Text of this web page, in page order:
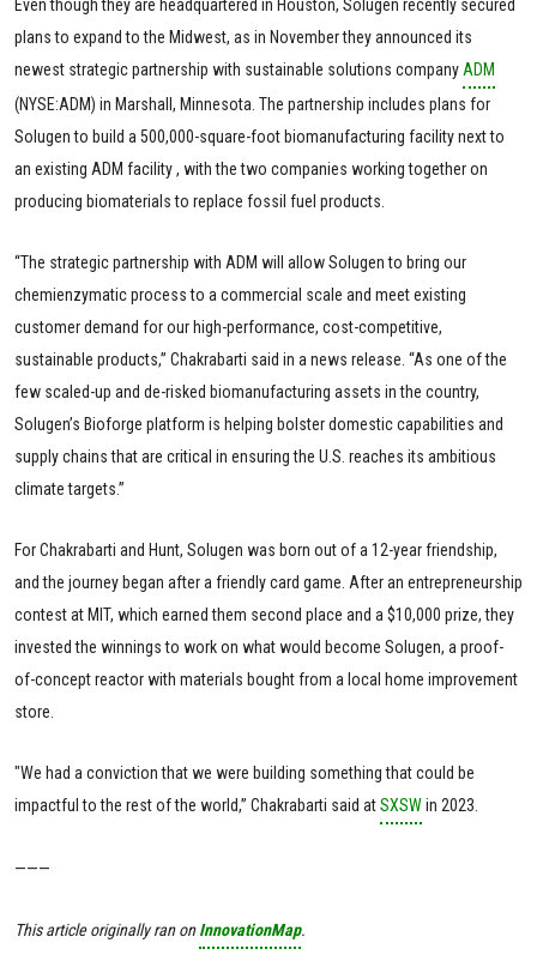
Even though they are headquartered in Houston, Solugen recently secured
plans to expand to the Midwest, as in November they announced its
newest strategic partnership with sustainable solutions company ADM
(NYSE:ADM) in Marshall, Minnesota. The partnership includes plans for
Solugen to build a 500,000-square-foot biomanufacturing facility next to
an existing ADM facility , with the two companies working together on
producing biomaterials to replace fossil fuel products.
“The strategic partnership with ADM will allow Solugen to bring our
chemienzymatic process to a commercial scale and meet existing
customer demand for our high-performance, cost-competitive,
sustainable products,” Chakrabarti said in a news release. “As one of the
few scaled-up and de-risked biomanufacturing assets in the country,
Solugen’s Bioforge platform is helping bolster domestic capabilities and
supply chains that are critical in ensuring the U.S. reaches its ambitious
climate targets.”
For Chakrabarti and Hunt, Solugen was born out of a 12-year friendship,
and the journey began after a friendly card game. After an entrepreneurship
contest at MIT, which earned them second place and a $10,000 prize, they
invested the winnings to work on what would become Solugen, a proof-
of-concept reactor with materials bought from a local home improvement
store.
"We had a conviction that we were building something that could be
impactful to the rest of the world,” Chakrabarti said atSXSWin 2023.
———
This article originally ran onInnovationMap.